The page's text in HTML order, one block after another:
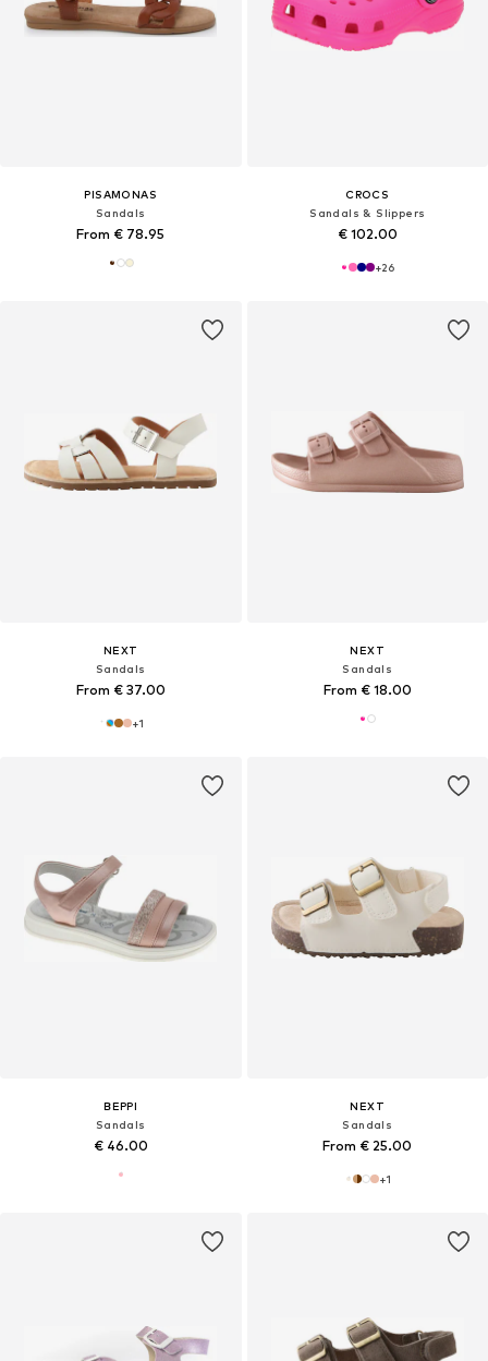
PISAMONAS
Sandals
From € 78.95
CROCS
Sandals & Slippers
€ 102.00
+26
NEXT
Sandals
From € 37.00
+1
NEXT
Sandals
From € 18.00
BEPPI
Sandals
€ 46.00
NEXT
Sandals
From € 25.00
+1